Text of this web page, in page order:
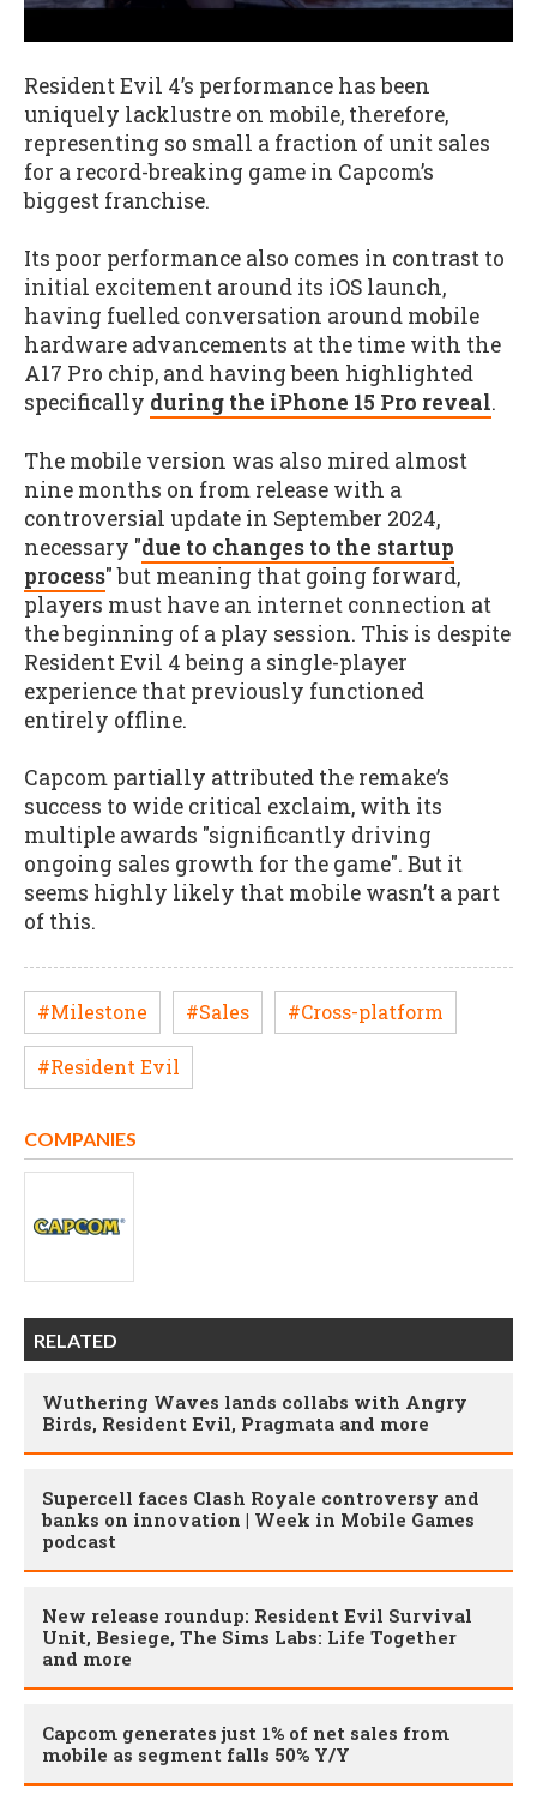
Resident Evil 4’s performance has been
uniquely lacklustre on mobile, therefore,
representing so small a fraction of unit sales
for a record-breaking game in Capcom’s
biggest franchise.
Its poor performance also comes in contrast to
initial excitement around its iOS launch,
having fuelled conversation around mobile
hardware advancements at the time with the
A17 Pro chip, and having been highlighted
specifically during the iPhone 15 Pro reveal.
The mobile version was also mired almost
nine months on from release with a
controversial update in September 2024,
necessary "due to changes to the startup
process" but meaning that going forward,
players must have an internet connection at
the beginning of a play session. This is despite
Resident Evil 4 being a single-player
experience that previously functioned
entirely offline.
Capcom partially attributed the remake’s
success to wide critical exclaim, with its
multiple awards "significantly driving
ongoing sales growth for the game". But it
seems highly likely that mobile wasn’t a part
of this.
#Milestone #Sales #Cross-platform
#Resident Evil
COMPANIES
RELATED
Wuthering Waves lands collabs with Angry
Birds, Resident Evil, Pragmata and more
Supercell faces Clash Royale controversy and
banks on innovation | Week in Mobile Games
podcast
New release roundup: Resident Evil Survival
Unit, Besiege, The Sims Labs: Life Together
and more
Capcom generates just 1% of net sales from
mobile as segment falls 50% Y/Y